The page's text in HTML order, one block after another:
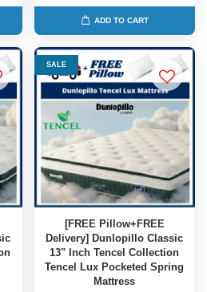
ADD TO CART
SALE
[FREE Pillow+FREE
Delivery] Dunlopillo Classic
13" Inch Tencel Collection
Tencel Lux Pocketed Spring
Mattress